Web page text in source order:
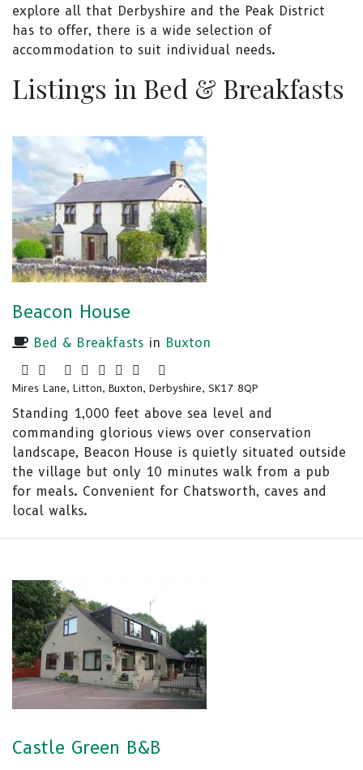
explore all that Derbyshire and the Peak District
has to offer, there is a wide selection of
accommodation to suit individual needs.
Listings in Bed & Breakfasts
Beacon House
Bed & Breakfasts in Buxton
Mires Lane, Litton, Buxton, Derbyshire, SK17 8QP
Standing 1,000 feet above sea level and
commanding glorious views over conservation
landscape, Beacon House is quietly situated outside
the village but only 10 minutes walk from a pub
for meals. Convenient for Chatsworth, caves and
local walks.
Castle Green B&B